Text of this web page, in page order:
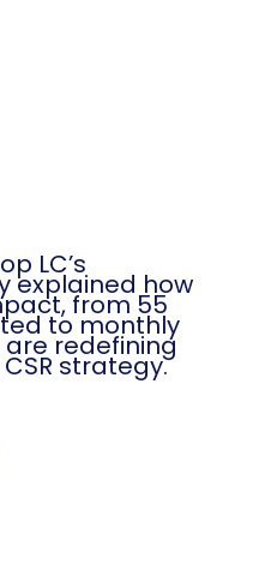
LC’s
explained how
from 55
to monthly
redefining
strategy.